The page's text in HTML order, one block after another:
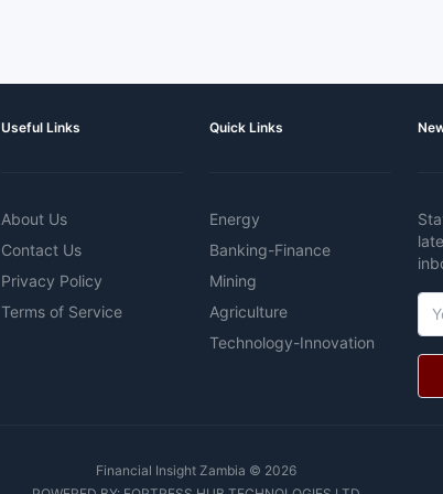
Useful Links
About Us
Contact Us
Privacy Policy
Terms of Service
Quick Links
Energy
Banking-Finance
Mining
Agriculture
Technology-Innovation
Financial Insight Zambia © 2026